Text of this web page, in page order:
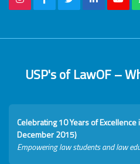
USP's of LawOF –
Celebrating 10 Years of Excellence
December 2015)
Empowering law students and law